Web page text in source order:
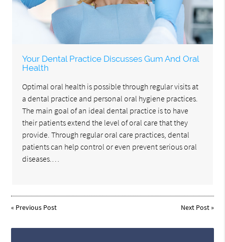
Your Dental Practice Discusses Gum And Oral
Health
Optimal oral health is possible through regular visits at
a dental practice and personal oral hygiene practices.
The main goal of an ideal dental practice is to have
their patients extend the level of oral care that they
provide. Through regular oral care practices, dental
patients can help control or even prevent serious oral
diseases.…
« Previous Post Next Post»